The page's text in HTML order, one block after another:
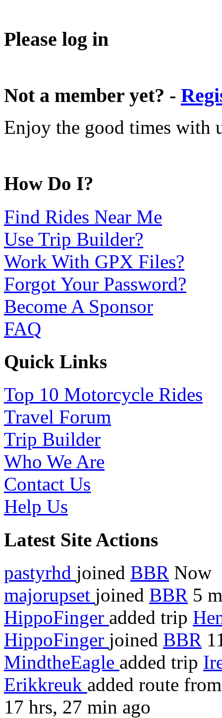
Please log in
Not a member yet? -
Enjoy the good times with
How Do I?
Find Rides Near Me
Use Trip Builder?
Work With GPX Files?
Forgot Your Password?
Become A Sponsor
FAQ
Quick Links
Top 10 Motorcycle Rides
Travel Forum
Trip Builder
Who We Are
Contact Us
Help Us
Latest Site Actions
pastyrhd joined BBR Now
majorupset joined BBR 5
HippoFinger added trip
HippoFinger joined BBR
MindtheEagle added trip
Erikkreuk added route
17 hrs, 27 min ago